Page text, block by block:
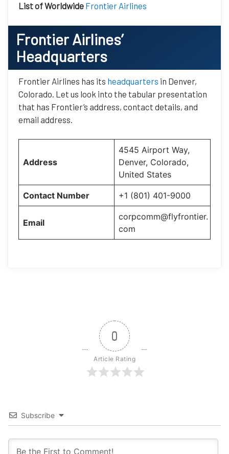
List of Worldwide Frontier Airlines
Frontier Airlines’
Headquarters
Frontier Airlines has its headquarters in Denver,
Colorado. Let us look into the tabular presentation
that has Frontier’s address, contact details, and
email address.
Address
4545 Airport Way,
Denver, Colorado,
United States
Contact Number +1 (801) 401-9000
Email
corpcomm@flyfrontier.
com
0
Article Rating
Subscribe